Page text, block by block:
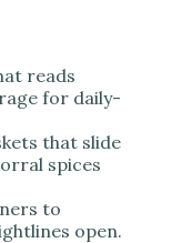
reads
for daily-
that slide
spices
to
open.